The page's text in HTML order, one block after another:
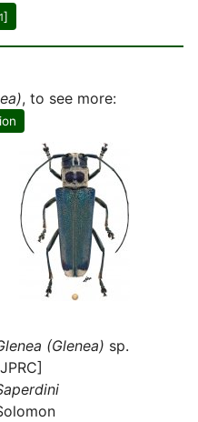
1]
, to see more:
(Glenea) sp.